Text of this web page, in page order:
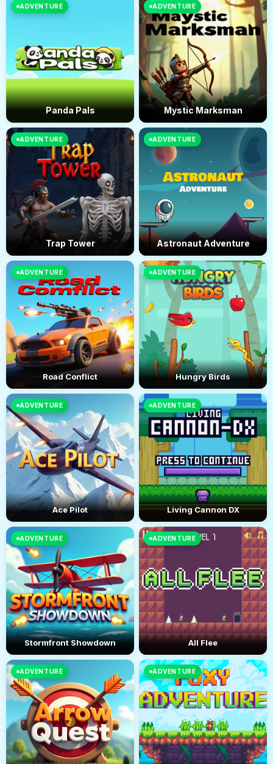
ADVENTURE
Panda Pals
ADVENTURE
Mystic Marksman
ADVENTURE
Trap Tower
ADVENTURE
Astronaut Adventure
ADVENTURE
Road Conflict
ADVENTURE
Hungry Birds
ADVENTURE
Ace Pilot
ADVENTURE
Living Cannon DX
ADVENTURE
Stormfront Showdown
ADVENTURE
All Flee
ADVENTURE ADVENTURE